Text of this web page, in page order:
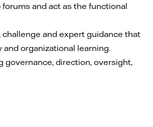
and act as the functional
and expert guidance that
organizational learning.
governance, direction, oversight,